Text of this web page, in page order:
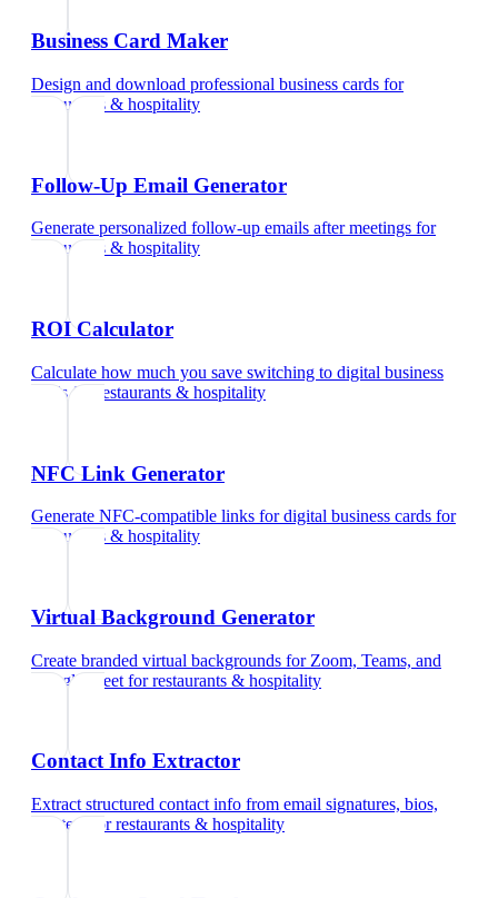
Business Card Maker
Design and download professional business cards for
restaurants & hospitality
Follow-Up Email Generator
Generate personalized follow-up emails after meetings for
restaurants & hospitality
ROI Calculator
Calculate how much you save switching to digital business
cardsfor restaurants & hospitality
NFC Link Generator
Generate NFC-compatible links for digital business cards for
restaurants & hospitality
Virtual Background Generator
Create branded virtual backgrounds for Zoom, Teams, and
Google Meet forrestaurants & hospitality
Contact Info Extractor
Extract structured contact info from email signatures, bios,
and text
forrestaurants & hospitality